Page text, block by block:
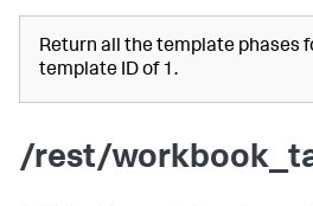
Return all the template phases
template ID of 1.
/rest/